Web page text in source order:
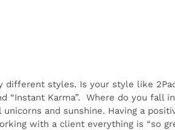
styles. Is your style like
“Instant Karma”. Where do you
and sunshine. Having a
with a client everything is “so